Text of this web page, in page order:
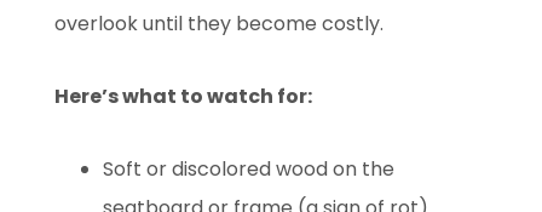
overlook until they become costly.
Here’s what to watch for:
Soft or discolored wood on the